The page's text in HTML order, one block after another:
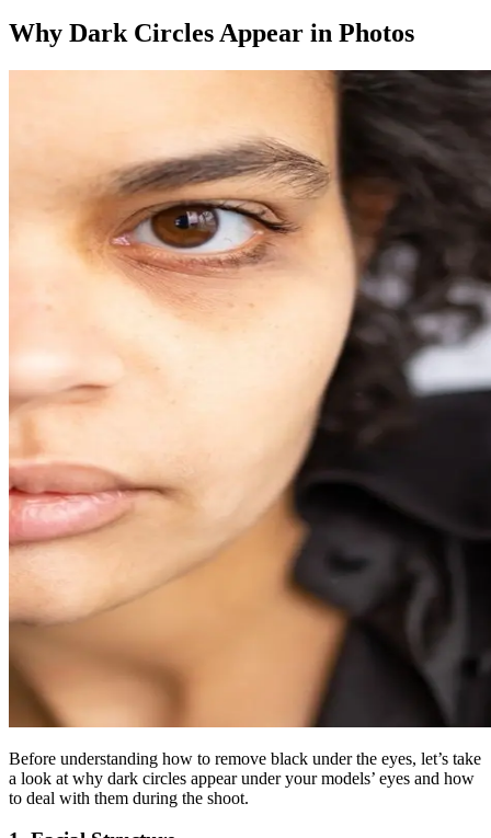
Why Dark Circles Appear in Photos
Before understanding how to remove black under the eyes, let’s take
a look at why dark circles appear under your models’ eyes and how
to deal with them during the shoot.